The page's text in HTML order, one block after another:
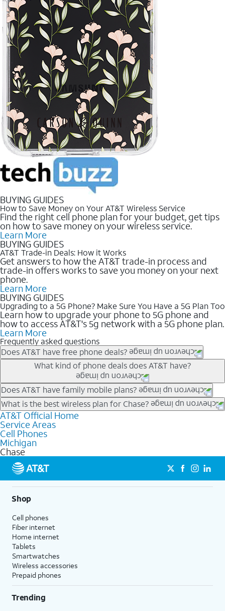
BUYING GUIDES
How to Save Money on Your AT&T Wireless Service
Find the right cell phone plan for your budget, get tips
on how to save money on your wireless service.
Learn More
BUYING GUIDES
AT&T Trade-in Deals: How it Works
Get answers to how the AT&T trade-in process and
trade-in offers works to save you money on your next
phone.
Learn More
BUYING GUIDES
Upgrading to a 5G Phone? Make Sure You Have a 5G Plan Too
Learn how to upgrade your phone to 5G phone and
how to access AT&T's 5g network with a 5G phone plan.
Learn More
Frequently asked questions
Does AT&T have free phone deals?
Our trade-in offers for new and existing customers can bring the
phone price down to free or $0. Be sure to check back often for
the newest deals on popular phones in .
What kind of phone deals does AT&T have?
AT&T has a variety of cell phone deals for everyone. Trade-in
deals for the newest iPhone & Samsung phones can help
lower the price. Other phones deals don’t need a trade-in at all,
making it easy to save.
Does AT&T have family mobile plans?
Yes, and with Unlimited Your Way, you can pick a plan for each
line on your account. All plans include unlimited talk, text &
data, AT&T 5G, and AT&T ActiveArmorSM security. Plan
choices for each line differ based on price and included
features like hotspot data, 4K UHD, and HBO Max so you can
get a perfect match for each family member.
What is the best wireless plan for Chase?
The best AT&T cell phone plan will depend on your personal
needs and budget. The AT&T Unlimited Elite® plan provides
unlimited talk, text, & high-speed data that can’t slow down
based on how much you use, as well as access to 4K UHD
streaming, and 5G access on eligible phones.
5G not available everywhere. Go to
att.com/5Gforyou for
details.
AT&T Official Home
Service Areas
Cell Phones
Michigan
Chase
Shop
Cell phones
Fiber internet
Home internet
Tablets
Smartwatches
Wireless accessories
Prepaid phones
Trending